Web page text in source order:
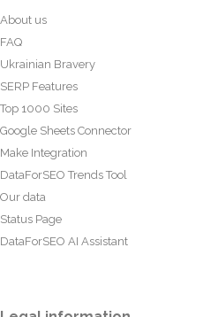
About us
FAQ
Ukrainian Bravery
SERP Features
Top 1000 Sites
Google Sheets Connector
Make Integration
DataForSEO Trends Tool
Our data
Status Page
DataForSEO AI Assistant